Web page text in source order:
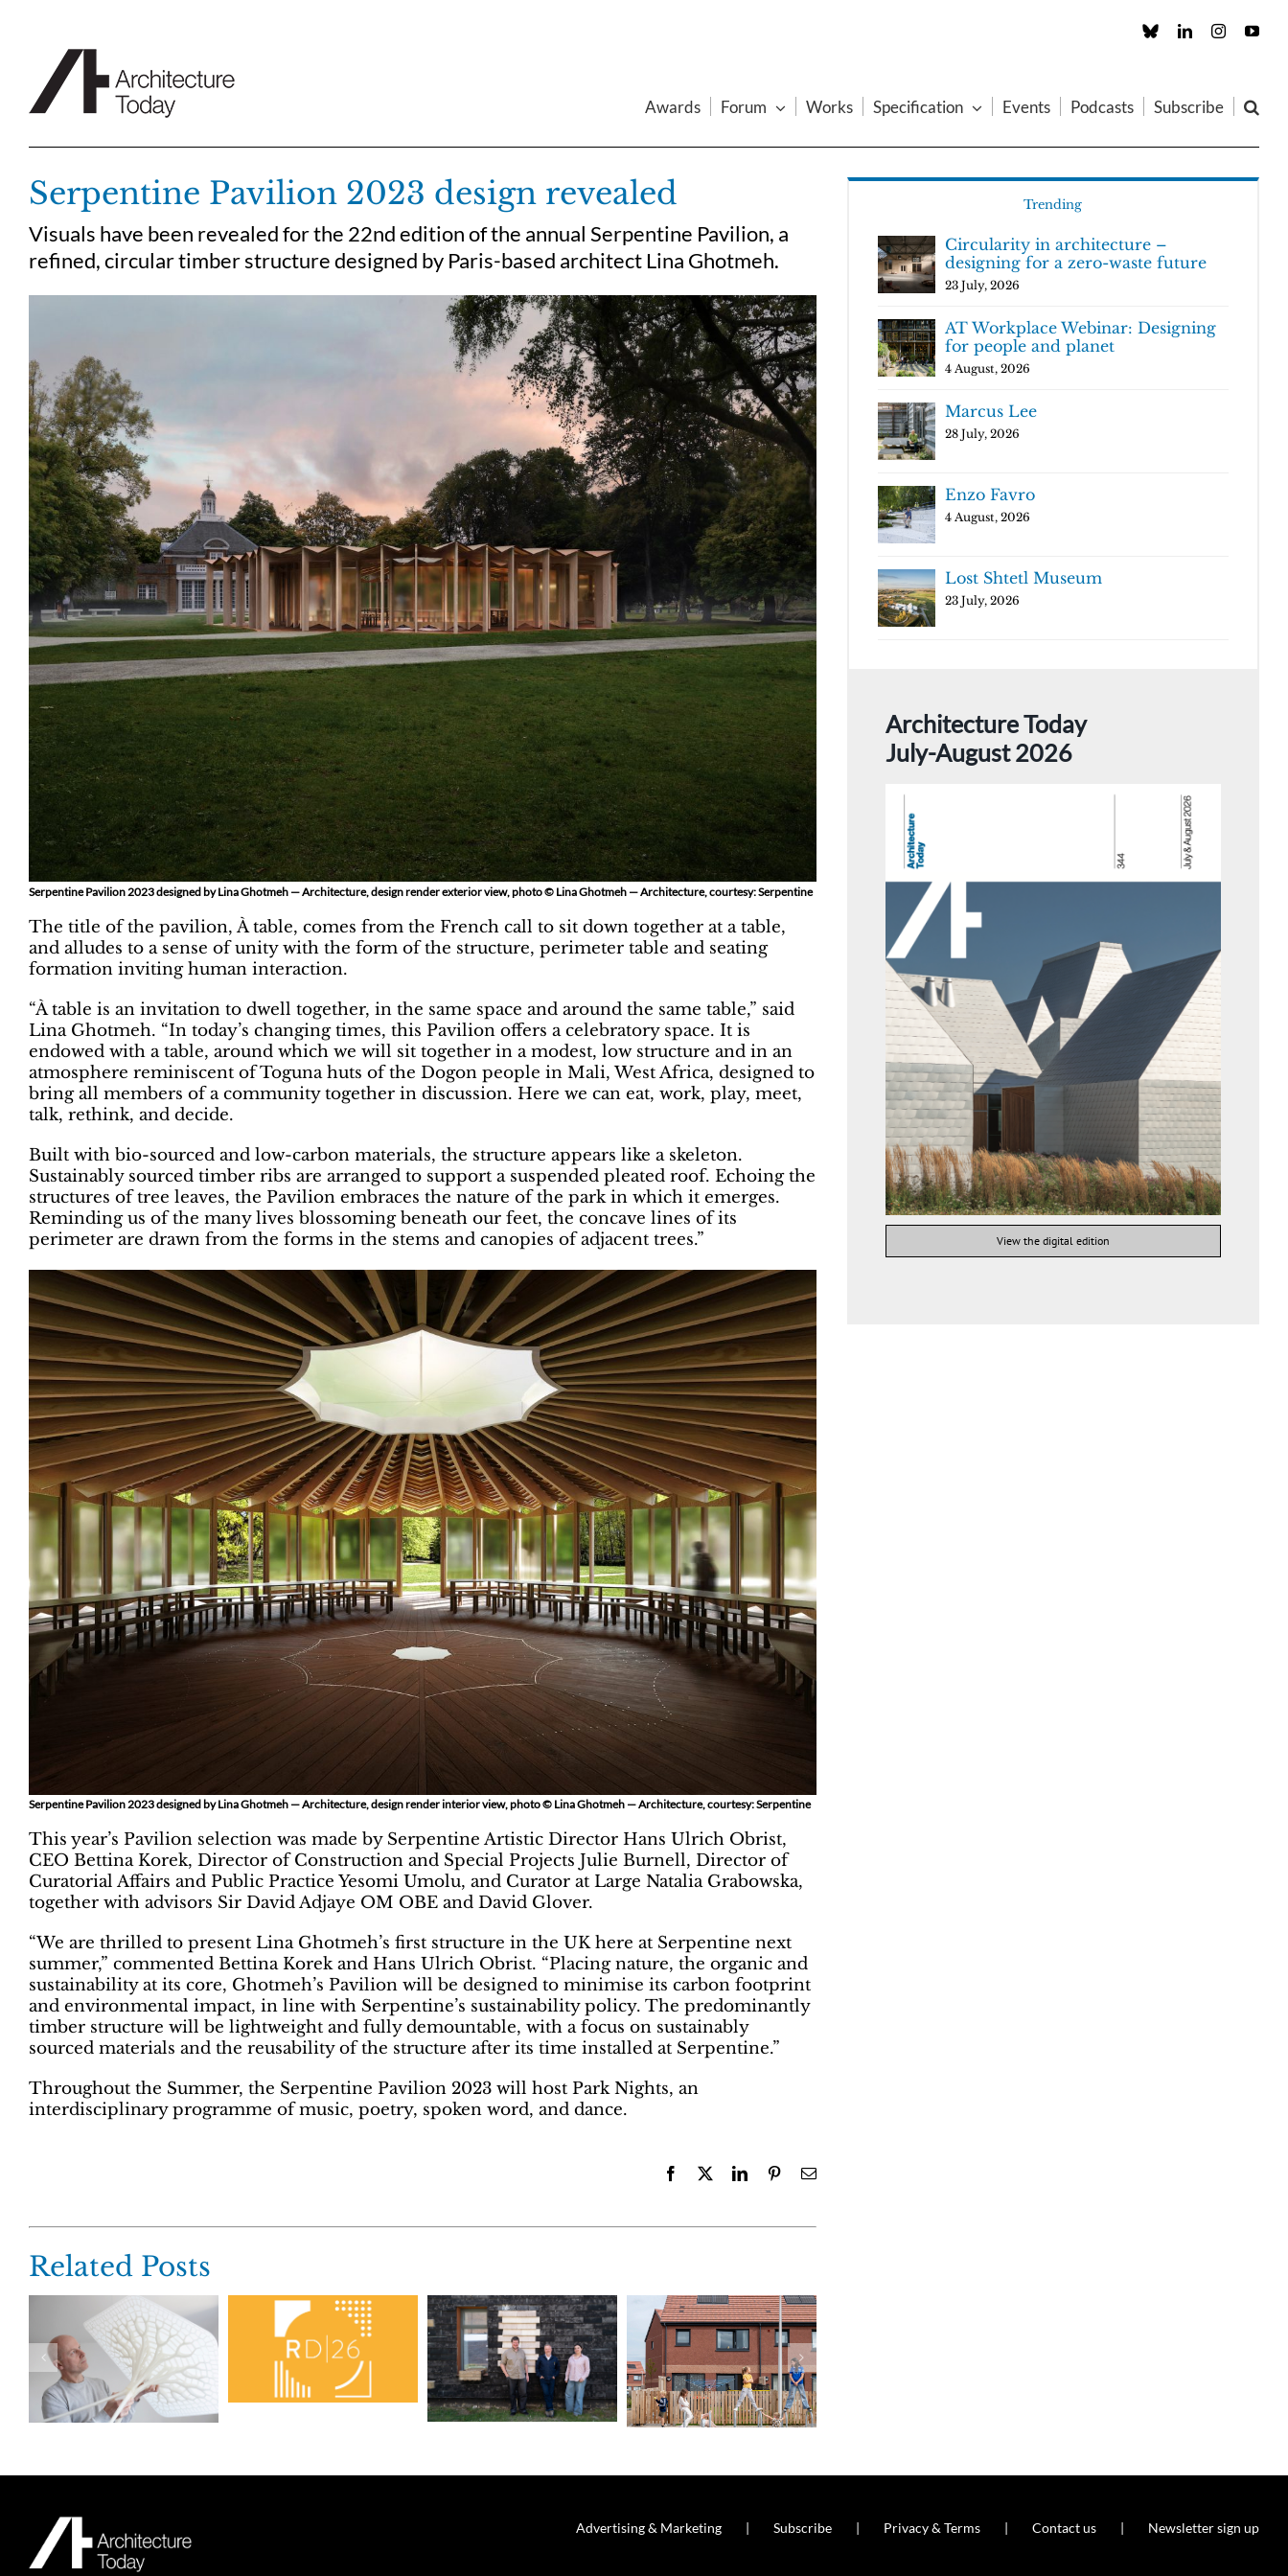
Custom LinkedInInstagram
Awards Forum Works Specification Events Podcasts Subscribe
Serpentine Pavilion 2023 design revealed
Visuals have been revealed for the 22nd edition of the annual Serpentine Pavilion, a
refined, circular timber structure designed by Paris-based architect Lina Ghotmeh.
Serpentine Pavilion 2023 designed by Lina Ghotmeh — Architecture, design render exterior view, photo © Lina Ghotmeh — Architecture, courtesy: Serpentine
The title of the pavilion, À table, comes from the French call to sit down together at a table,
and alludes to a sense of unity with the form of the structure, perimeter table and seating
formation inviting human interaction.
“À table is an invitation to dwell together, in the same space and around the same table,” said
Lina Ghotmeh. “In today’s changing times, this Pavilion offers a celebratory space. It is
endowed with a table, around which we will sit together in a modest, low structure and in an
atmosphere reminiscent of Toguna huts of the Dogon people in Mali, West Africa, designed to
bring all members of a community together in discussion. Here we can eat, work, play, meet,
talk, rethink, and decide.
Built with bio-sourced and low-carbon materials, the structure appears like a skeleton.
Sustainably sourced timber ribs are arranged to support a suspended pleated roof. Echoing the
structures of tree leaves, the Pavilion embraces the nature of the park in which it emerges.
Reminding us of the many lives blossoming beneath our feet, the concave lines of its
perimeter are drawn from the forms in the stems and canopies of adjacent trees.”
Serpentine Pavilion 2023 designed by Lina Ghotmeh — Architecture, design render interior view, photo © Lina Ghotmeh — Architecture, courtesy: Serpentine
This year’s Pavilion selection was made by Serpentine Artistic Director Hans Ulrich Obrist,
CEO Bettina Korek, Director of Construction and Special Projects Julie Burnell, Director of
Curatorial Affairs and Public Practice Yesomi Umolu, and Curator at Large Natalia Grabowska,
together with advisors Sir David Adjaye OM OBE and David Glover.
“We are thrilled to present Lina Ghotmeh’s first structure in the UK here at Serpentine next
summer,” commented Bettina Korek and Hans Ulrich Obrist. “Placing nature, the organic and
sustainability at its core, Ghotmeh’s Pavilion will be designed to minimise its carbon footprint
and environmental impact, in line with Serpentine’s sustainability policy. The predominantly
timber structure will be lightweight and fully demountable, with a focus on sustainably
sourced materials and the reusability of the structure after its time installed at Serpentine.”
Throughout the Summer, the Serpentine Pavilion 2023 will host Park Nights, an
interdisciplinary programme of music, poetry, spoken word, and dance.
Facebook
X LinkedInPinterestEmail
Related Posts
Trending
Circularity in architecture –
designing for a zero-waste future
23 July, 2026
AT Workplace Webinar: Designing
for people and planet
4 August, 2026
Marcus Lee
28 July, 2026
Enzo Favro
4 August, 2026
Lost Shtetl Museum
23 July, 2026
Architecture Today
July-August 2026
View the digital edition
Advertising & Marketing Subscribe Privacy & Terms Contact us Newsletter sign up